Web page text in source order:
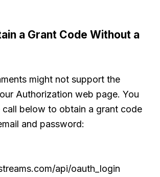
a Grant Code Without a
might not support the
Authorization web page. You
call below to obtain a grant code
and password:
api/oauth_login